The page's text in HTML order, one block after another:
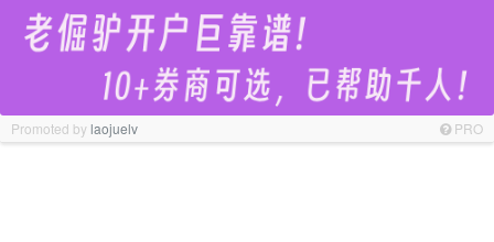
Promoted bylaojuelv PRO